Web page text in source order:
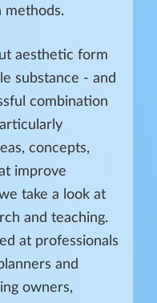
methods.
aesthetic form
substance - and
combination
concepts,
improve
take a look at
and teaching.
at professionals
and
owners,